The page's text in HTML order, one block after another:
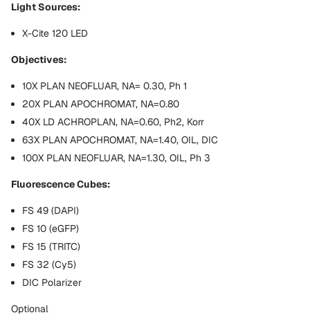
Light Sources:
X-Cite 120 LED
Objectives:
10X PLAN NEOFLUAR, NA= 0.30, Ph 1
20X PLAN APOCHROMAT, NA=0.80
40X LD ACHROPLAN, NA=0.60, Ph2, Korr
63X PLAN APOCHROMAT, NA=1.40, OIL, DIC
100X PLAN NEOFLUAR, NA=1.30, OIL, Ph 3
Fluorescence Cubes:
FS 49 (DAPI)
FS 10 (eGFP)
FS 15 (TRITC)
FS 32 (Cy5)
DIC Polarizer
Optional